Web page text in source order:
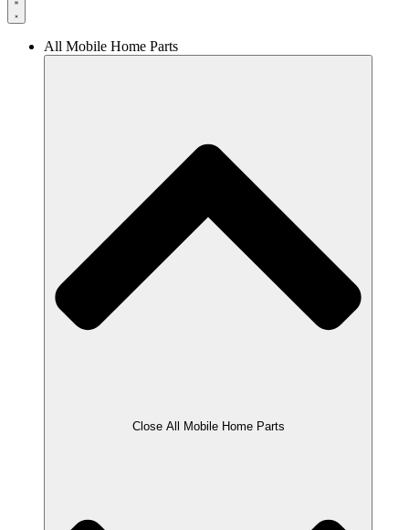
All Mobile Home Parts
Close All Mobile Home Parts